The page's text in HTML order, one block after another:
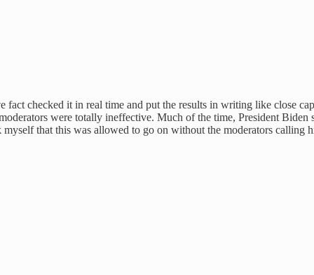
checked it in real time and put the results in writing like close
were totally ineffective. Much of the time, President
that this was allowed to go on without the moderators calling